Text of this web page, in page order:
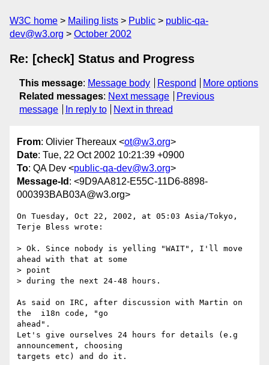
W3C home Mailing lists Public
public-qa-
dev@w3.org
October 2002
Re: [check] Status and Progress
This message: Message body Respond
More options
Related messages: Next message
Previous
message
In reply to Next in thread
From: Olivier Thereaux <ot@w3.org>
Date: Tue, 22 Oct 2002 10:21:39 +0900
To: QA Dev <public-qa-dev@w3.org>
Message-Id : <9D9AA812-E55C-11D6-8898-
000393BAB03A@w3.org>
On Tuesday, Oct 22, 2002, at 05:03 Asia/Tokyo,
Terje Bless wrote:
> Ok. Since nobody is yelling "WAIT", I'll move
ahead with that at some
> point
> during the next 24-48 hours.
As said on IRC, after discussion with Martin on
the  i18n code, "go
ahead".
Let's give ourselves 24 hours for details (e.g
announcement, choosing
targets etc) and do it.